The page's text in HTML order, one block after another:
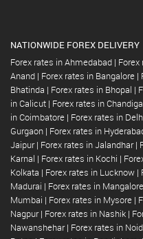
NATIONWIDE FOREX DELIVERY
Forex rates in Ahmedabad |
Anand | Forex rates in Bangalore |
Bhatinda | Forex rates in Bhopal |
in Calicut | Forex rates in
in Coimbatore | Forex rates in
Gurgaon | Forex rates in
Jaipur | Forex rates in Jalandhar |
Karnal | Forex rates in Kochi |
Kolkata | Forex rates in Lucknow |
Madurai | Forex rates in Mangalore
Mumbai | Forex rates in Mysore |
Nagpur | Forex rates in Nashik |
Nawanshehar | Forex rates in